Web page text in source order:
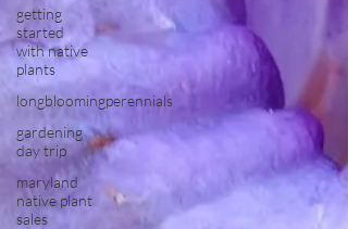
getting
started
with native
plants
longbloomingperennials
gardening
day trip
maryland
native plant
sales